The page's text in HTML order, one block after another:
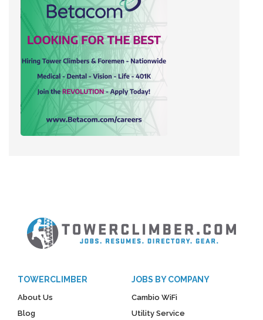
TOWERCLIMBER
About Us
Blog
JOBS BY COMPANY
Cambio WiFi
Utility Service